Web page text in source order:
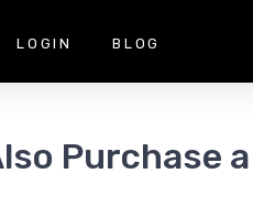
LOGIN BLOG
Purchase